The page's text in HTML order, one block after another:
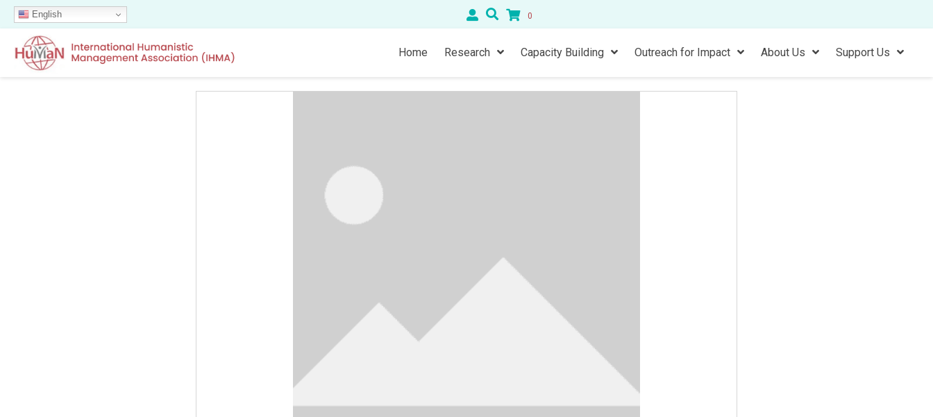
English 0
Home Research Capacity Building Outreach for Impact About Us Support Us